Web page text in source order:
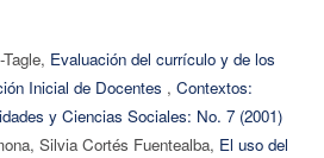
Evaluación del currículo y de los
Inicial de Docentes , Contextos:
y Ciencias Sociales: No. 7 (2001)
Silvia Cortés Fuentealba, El uso del